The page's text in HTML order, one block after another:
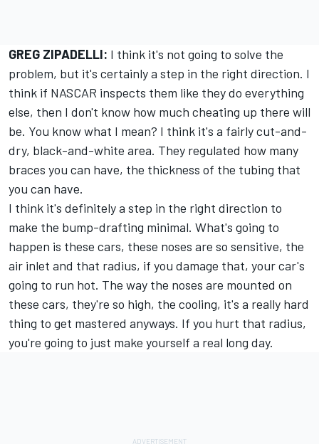
GREG ZIPADELLI: I think it's not going to solve the
problem, but it's certainly a step in the right direction. I
think if NASCAR inspects them like they do everything
else, then I don't know how much cheating up there will
be. You know what I mean? I think it's a fairly cut-and-
dry, black-and-white area. They regulated how many
braces you can have, the thickness of the tubing that
you can have.
I think it's definitely a step in the right direction to
make the bump-drafting minimal. What's going to
happen is these cars, these noses are so sensitive, the
air inlet and that radius, if you damage that, your car's
going to run hot. The way the noses are mounted on
these cars, they're so high, the cooling, it's a really hard
thing to get mastered anyways. If you hurt that radius,
you're going to just make yourself a real long day.